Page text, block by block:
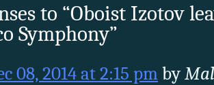
to “Oboist Izotov
Symphony”
08, 2014 at 2:15 pmby